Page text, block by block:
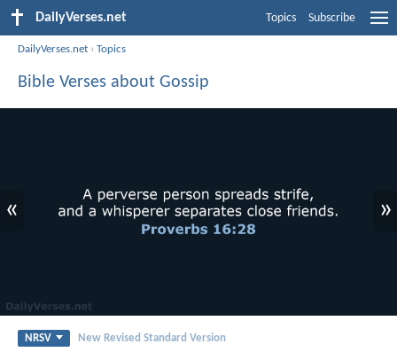
DailyVerses.net Topics Subscribe
DailyVerses.net ›Topics
Bible Verses about Gossip
« »
NRSV New Revised Standard Version